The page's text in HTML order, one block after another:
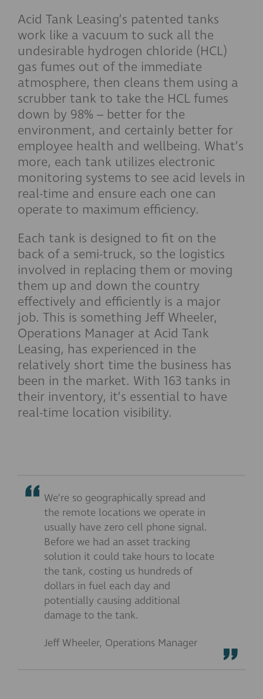
Acid Tank Leasing’s patented tanks
work like a vacuum to suck all the
undesirable hydrogen chloride (HCL)
gas fumes out of the immediate
atmosphere, then cleans them using a
scrubber tank to take the HCL fumes
down by 98% – better for the
environment, and certainly better for
employee health and wellbeing. What’s
more, each tank utilizes electronic
monitoring systems to see acid levels in
real-time and ensure each one can
operate to maximum efficiency.
Each tank is designed to fit on the
back of a semi-truck, so the logistics
involved in replacing them or moving
them up and down the country
effectively and efficiently is a major
job. This is something Jeff Wheeler,
Operations Manager at Acid Tank
Leasing, has experienced in the
relatively short time the business has
been in the market. With 163 tanks in
their inventory, it’s essential to have
real-time location visibility.
We’re so geographically spread and
the remote locations we operate in
usually have zero cell phone signal.
Before we had an asset tracking
solution it could take hours to locate
the tank, costing us hundreds of
dollars in fuel each day and
potentially causing additional
damage to the tank.
Jeff Wheeler, Operations Manager